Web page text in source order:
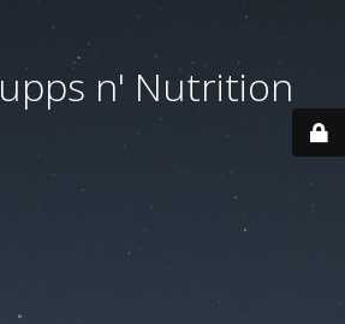
n' Nutrition